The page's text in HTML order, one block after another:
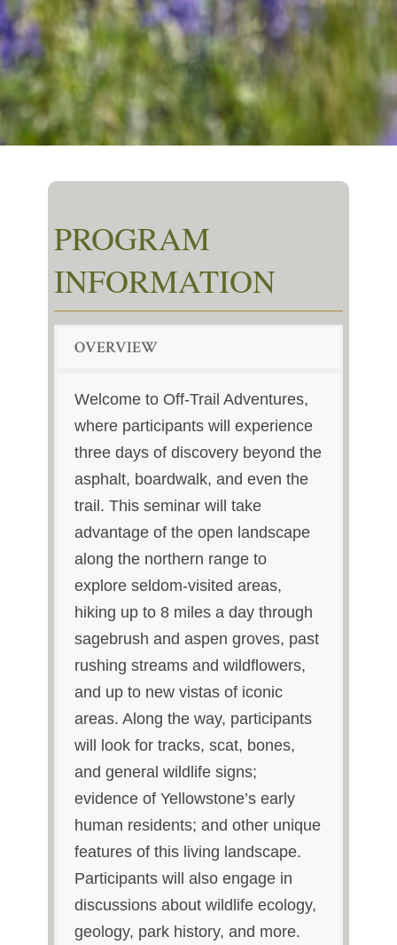
PROGRAM
INFORMATION
OVERVIEW
Welcome to Off-Trail Adventures,
where participants will experience
three days of discovery beyond the
asphalt, boardwalk, and even the
trail. This seminar will take
advantage of the open landscape
along the northern range to
explore seldom-visited areas,
hiking up to 8 miles a day through
sagebrush and aspen groves, past
rushing streams and wildflowers,
and up to new vistas of iconic
areas. Along the way, participants
will look for tracks, scat, bones,
and general wildlife signs;
evidence of Yellowstone’s early
human residents; and other unique
features of this living landscape.
Participants will also engage in
discussions about wildlife ecology,
geology, park history, and more.